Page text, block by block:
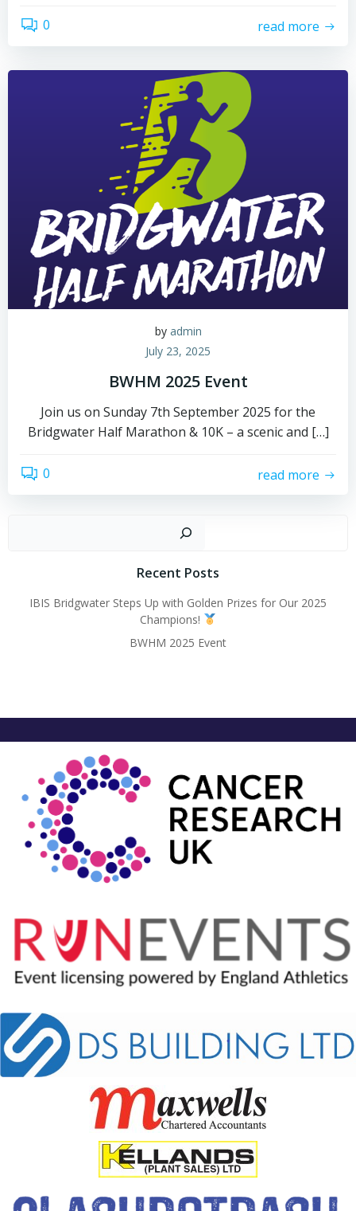
0 read more
by admin
July 23, 2025
BWHM 2025 Event
Join us on Sunday 7th September 2025 for the
Bridgwater Half Marathon & 10K – a scenic and […]
0 read more
Recent Posts
IBIS Bridgwater Steps Up with Golden Prizes for Our 2025
Champions!
BWHM 2025 Event